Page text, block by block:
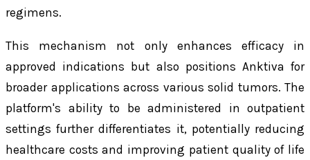
regimens.
This mechanism not only enhances efficacy in
approved indications but also positions Anktiva for
broader applications across various solid tumors. The
platform's ability to be administered in outpatient
settings further differentiates it, potentially reducing
healthcare costs and improving patient quality of life